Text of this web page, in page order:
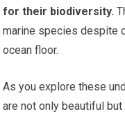
for their biodiversity.
marine species despite
ocean floor.
As you explore these
are not only beautiful